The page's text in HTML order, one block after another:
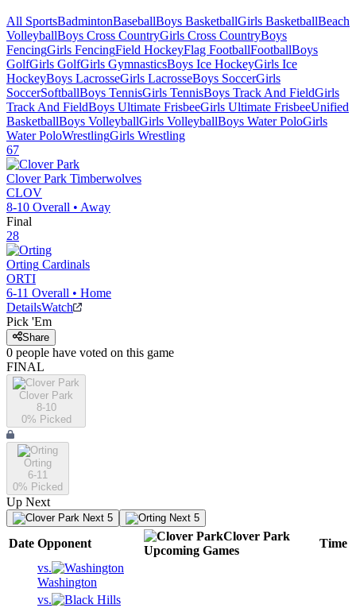
All SportsBadmintonBaseballBoys BasketballGirls BasketballBeach
VolleyballBoys Cross CountryGirls Cross CountryBoys
FencingGirls FencingField HockeyFlag FootballFootballBoys
GolfGirls GolfGirls GymnasticsBoys Ice HockeyGirls Ice
HockeyBoys LacrosseGirls LacrosseBoys SoccerGirls
SoccerSoftballBoys TennisGirls TennisBoys Track And FieldGirls
Track And FieldBoys Ultimate FrisbeeGirls Ultimate FrisbeeUnified
BasketballBoys VolleyballGirls VolleyballBoys Water PoloGirls
Water PoloWrestlingGirls Wrestling
67
Clover Park Timberwolves
CLOV
8-10 Overall • Away
Final
28
Orting Cardinals
ORTI
6-11 Overall • Home
DetailsWatch
Pick 'Em
Share
0 people have voted on this game
FINAL
Clover Park
8-10
0% Picked
Orting
6-11
0% Picked
Up Next
Next 5 Next 5
Date Opponent
Clover Park
Upcoming Games
Time
vs.
Washington
vs.